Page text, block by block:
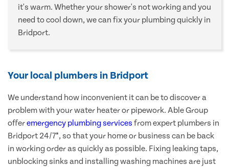
it's warm. Whether your shower's not working and you
need to cool down, we can fix your plumbing quickly in
Bridport.
Your local plumbers in Bridport
We understand how inconvenient it can be to discover a
problem with your water heater or pipework. Able Group
offeremergency plumbing services from expert plumbers in
Bridport 24/7*, so that your home or business can be back
in working order as quickly as possible. Fixing leaking taps,
unblocking sinks and installing washing machines are just